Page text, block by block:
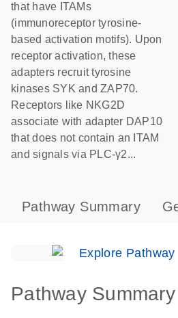
that have ITAMs
(immunoreceptor tyrosine-
based activation motifs). Upon
receptor activation, these
adapters recruit tyrosine
kinases SYK and ZAP70.
Receptors like NKG2D
associate with adapter DAP10
that does not contain an ITAM
and signals via PLC-γ2...
Pathway Summary
Explore Pathway
Pathway Summary